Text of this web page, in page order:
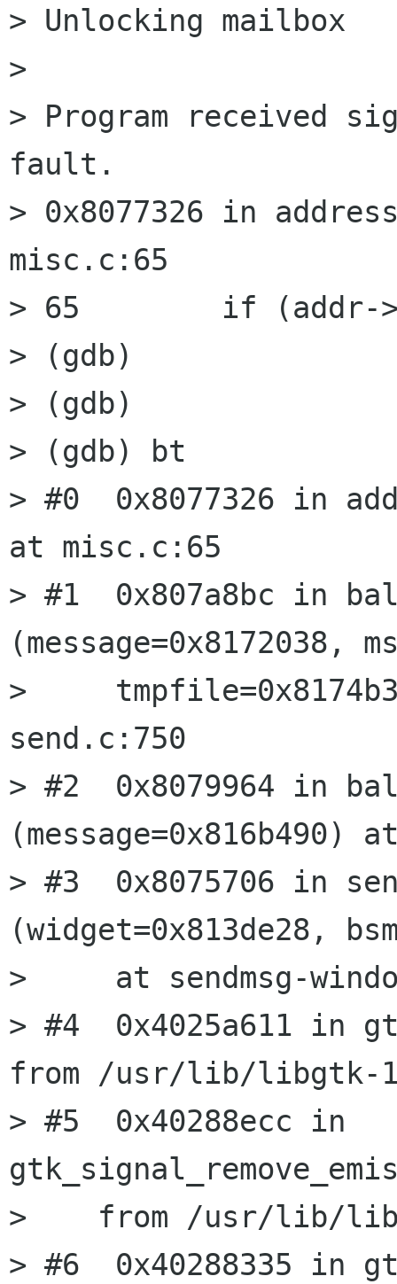
> Unlocking mailbox
>
> Program received
fault.
> 0x8077326 in
misc.c:65
> 65        if (addr-
> (gdb)
> (gdb)
> (gdb) bt
> #0  0x8077326 in
at misc.c:65
> #1  0x807a8bc in
(message=0x8172038,
>
send.c:750
> #2  0x8079964 in
(message=0x816b490)
> #3  0x8075706 in
(widget=0x813de28,
>     at sendmsg-
> #4  0x4025a611 in
from /usr/lib/libgtk-
> #5  0x40288ecc in
>    from /usr/lib/
> #6  0x40288335 in